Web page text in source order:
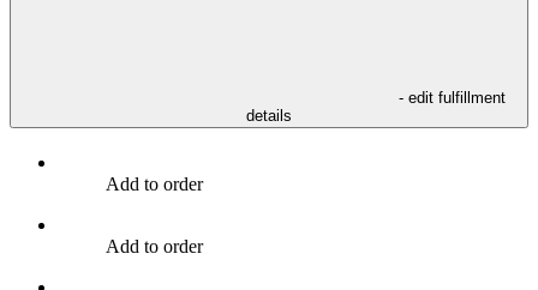
- edit fulfillment
details
Add to order
Add to order